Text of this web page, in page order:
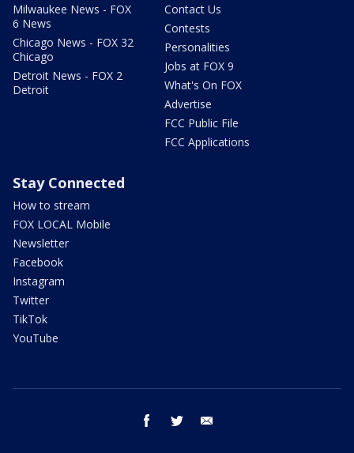
Milwaukee News - FOX
6 News
Chicago News - FOX 32
Chicago
Detroit News - FOX 2
Detroit
Contact Us
Contests
Personalities
Jobs at FOX 9
What's On FOX
Advertise
FCC Public File
FCC Applications
Stay Connected
How to stream
FOX LOCAL Mobile
Newsletter
Facebook
Instagram
Twitter
TikTok
YouTube
facebook twitter